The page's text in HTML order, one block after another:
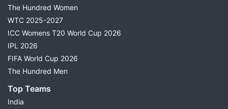
The Hundred Women
WTC 2025-2027
ICC Womens T20 World Cup 2026
IPL 2026
FIFA World Cup 2026
The Hundred Men
Top Teams
India